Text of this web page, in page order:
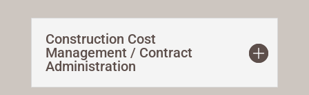
Construction Cost
Management / Contract
Administration